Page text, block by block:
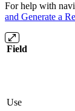
For help with
and Generate a
Field
Use